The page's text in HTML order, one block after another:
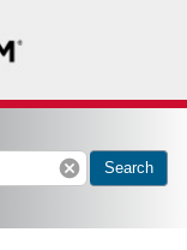
cancel Search